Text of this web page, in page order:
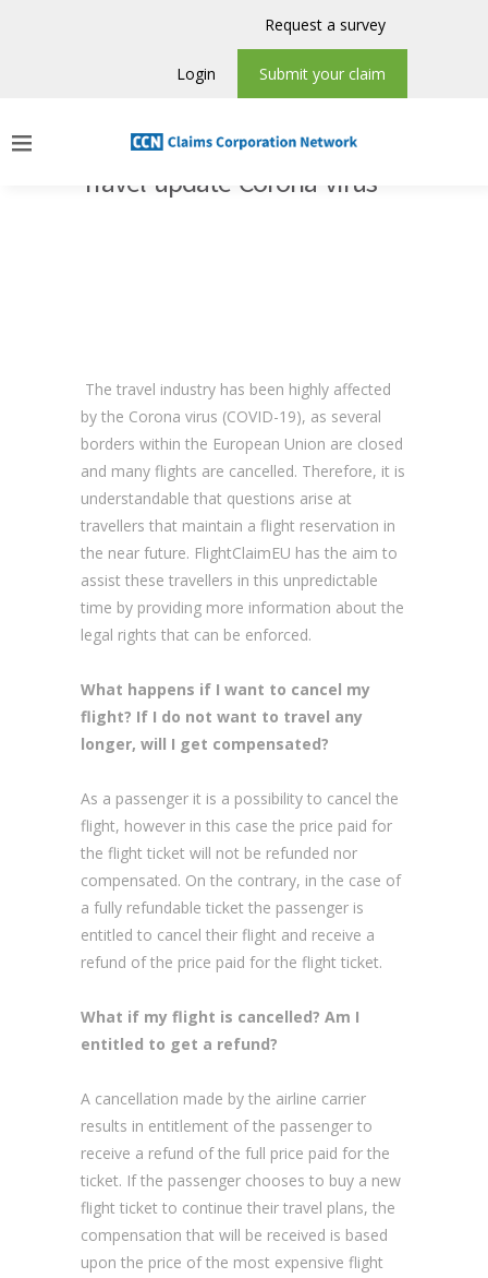
Request a survey
Submit your claim
Login
Travel update Corona virus
The travel industry has been highly affected
by the Corona virus (COVID-19), as several
borders within the European Union are closed
and many flights are cancelled. Therefore, it is
understandable that questions arise at
travellers that maintain a flight reservation in
the near future. FlightClaimEU has the aim to
assist these travellers in this unpredictable
time by providing more information about the
legal rights that can be enforced.
What happens if I want to cancel my
flight? If I do not want to travel any
longer, will I get compensated?
As a passenger it is a possibility to cancel the
flight, however in this case the price paid for
the flight ticket will not be refunded nor
compensated. On the contrary, in the case of
a fully refundable ticket the passenger is
entitled to cancel their flight and receive a
refund of the price paid for the flight ticket.
What if my flight is cancelled? Am I
entitled to get a refund?
A cancellation made by the airline carrier
results in entitlement of the passenger to
receive a refund of the full price paid for the
ticket. If the passenger chooses to buy a new
flight ticket to continue their travel plans, the
compensation that will be received is based
upon the price of the most expensive flight